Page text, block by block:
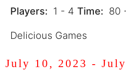
Players: 1 - 4 Time: 80
Delicious Games
July 10, 2023 -